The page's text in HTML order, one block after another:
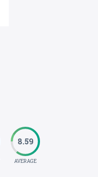
8.59
AVERAGE